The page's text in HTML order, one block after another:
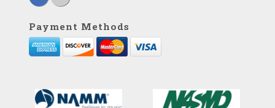
Payment Methods